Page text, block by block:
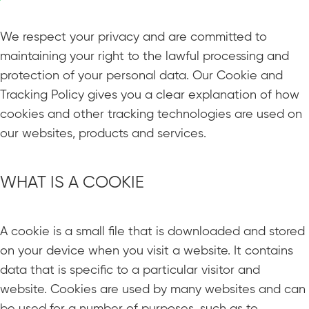
We respect your privacy and are committed to
maintaining your right to the lawful processing and
protection of your personal data. Our Cookie and
Tracking Policy gives you a clear explanation of how
cookies and other tracking technologies are used on
our websites, products and services.
WHAT IS A COOKIE
A cookie is a small file that is downloaded and stored
on your device when you visit a website. It contains
data that is specific to a particular visitor and
website. Cookies are used by many websites and can